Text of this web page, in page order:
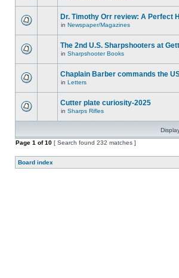
Dr. Timothy Orr review: A Perfect
in Newspaper/Magazines
The 2nd U.S. Sharpshooters at
in Sharpshooter Books
Chaplain Barber commands the
in Letters
Cutter plate curiosity-2025
in Sharps Rifles
Page 1 of10 [ Search found 232 matches ]
Board index